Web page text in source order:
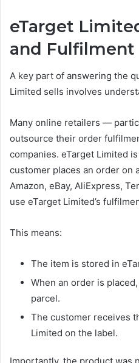
eTarget
and Fulfilment
A key part of answering the
Limited sells involves
Many online retailers —
outsource their order
companies. eTarget Limited
customer places an order on
Amazon, eBay, AliExpress,
use eTarget Limited’s
This means:
The item is stored in
When an order is
parcel.
The customer receives
Limited on the label.